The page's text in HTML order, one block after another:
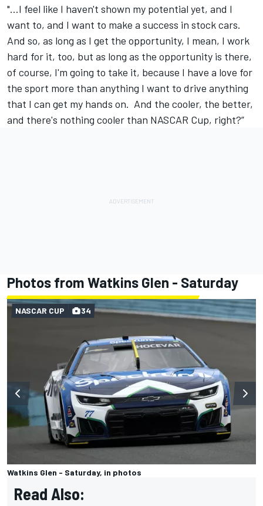
"...I feel like I haven't shown my potential yet, and I
want to, and I want to make a success in stock cars.
And so, as long as I get the opportunity, I mean, I work
hard for it, too, but as long as the opportunity is there,
of course, I'm going to take it, because I have a love for
the sport more than anything I want to drive anything
that I can get my hands on. And the cooler, the better,
and there's nothing cooler than NASCAR Cup, right?”
Photos from Watkins Glen - Saturday
Watkins Glen - Saturday, in photos
NASCAR CUP 34
Read Also: